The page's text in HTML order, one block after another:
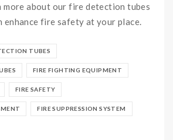
more about our fire detection tubes
enhance fire safety at your place.
TUBES
FIRE FIGHTING EQUIPMENT
FIRE SAFETY
FIRE SUPPRESSION SYSTEM